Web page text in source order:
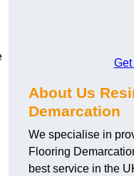
Get
About Us
Demarcation
We specialise in
Flooring
best service in the